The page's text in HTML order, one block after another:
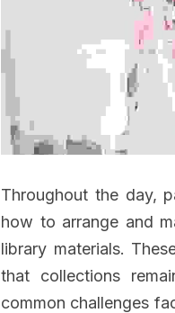
Throughout the day,
how to arrange and
library materials.
that collections
common challenges